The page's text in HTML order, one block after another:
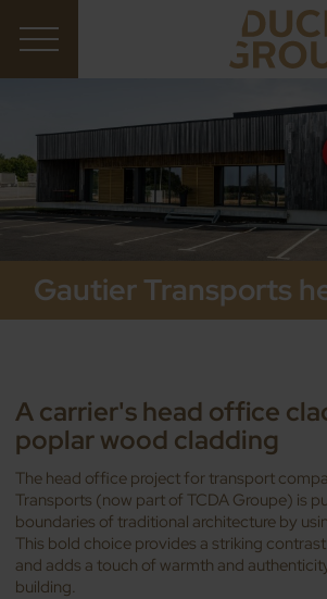
Gautier Transports
A carrier's head office
poplar wood cladding
The head office project for transport
Transports (now part of TCDA Groupe) is
boundaries of traditional architecture by
This bold choice provides a striking
and adds a touch of warmth and
building.